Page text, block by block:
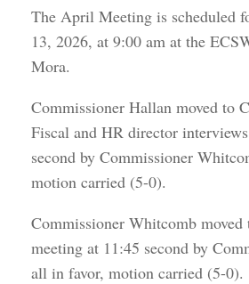
The April Meeting is scheduled
13, 2026, at 9:00 am at the
Mora.
Commissioner Hallan moved to
Fiscal and HR director
second by Commissioner
motion carried (5-0).
Commissioner Whitcomb moved
meeting at 11:45 second by
all in favor, motion carried (5-0).